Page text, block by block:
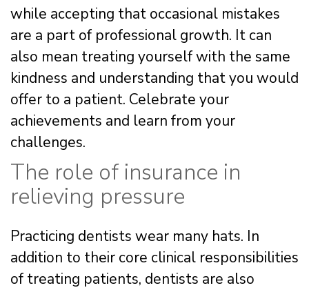
while accepting that occasional mistakes
are a part of professional growth. It can
also mean treating yourself with the same
kindness and understanding that you would
offer to a patient. Celebrate your
achievements and learn from your
challenges.
The role of insurance in
relieving pressure
Practicing dentists wear many hats. In
addition to their core clinical responsibilities
of treating patients, dentists are also